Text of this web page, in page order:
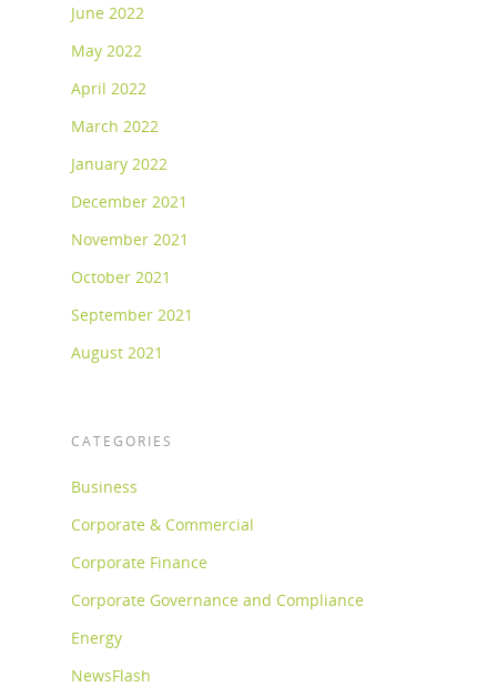
June 2022
May 2022
April 2022
March 2022
January 2022
December 2021
November 2021
October 2021
September 2021
August 2021
CATEGORIES
Business
Corporate & Commercial
Corporate Finance
Corporate Governance and Compliance
Energy
NewsFlash